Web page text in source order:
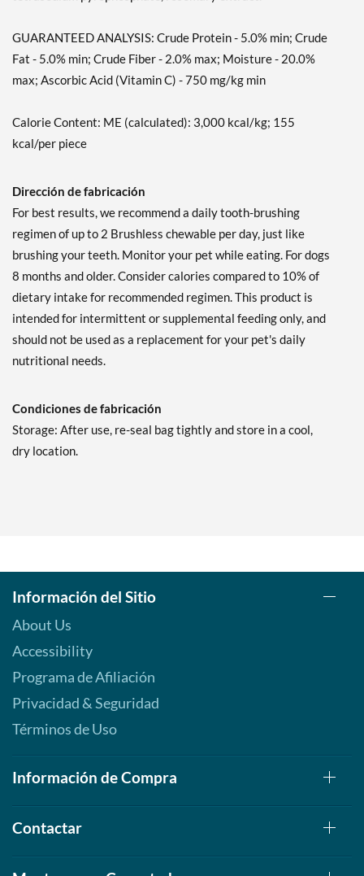
GUARANTEED ANALYSIS: Crude Protein - 5.0% min; Crude
Fat - 5.0% min; Crude Fiber - 2.0% max; Moisture - 20.0%
max; Ascorbic Acid (Vitamin C) - 750 mg/kg min
Calorie Content: ME (calculated): 3,000 kcal/kg; 155
kcal/per piece
Dirección de fabricación
For best results, we recommend a daily tooth-brushing
regimen of up to 2 Brushless chewable per day, just like
brushing your teeth. Monitor your pet while eating. For dogs
8 months and older. Consider calories compared to 10% of
dietary intake for recommended regimen. This product is
intended for intermittent or supplemental feeding only, and
should not be used as a replacement for your pet's daily
nutritional needs.
Condiciones de fabricación
Storage: After use, re-seal bag tightly and store in a cool,
dry location.
Información del Sitio
About Us
Accessibility
Programa de Afiliación
Privacidad & Seguridad
Términos de Uso
Información de Compra
Contactar